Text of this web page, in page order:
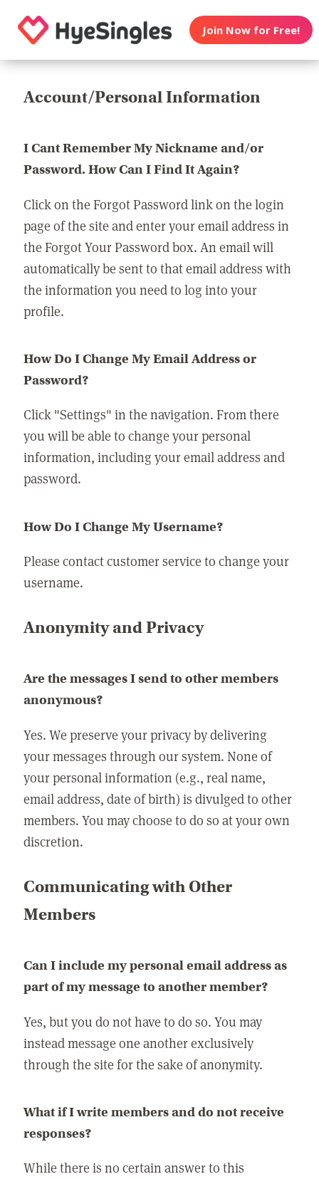
Join Now for Free!
Account/Personal Information
I Cant Remember My Nickname and/or
Password. How Can I Find It Again?
Click on the Forgot Password link on the login
page of the site and enter your email address in
the Forgot Your Password box. An email will
automatically be sent to that email address with
the information you need to log into your
profile.
How Do I Change My Email Address or
Password?
Click "Settings" in the navigation. From there
you will be able to change your personal
information, including your email address and
password.
How Do I Change My Username?
Please contact customer service to change your
username.
Anonymity and Privacy
Are the messages I send to other members
anonymous?
Yes. We preserve your privacy by delivering
your messages through our system. None of
your personal information (e.g., real name,
email address, date of birth) is divulged to other
members. You may choose to do so at your own
discretion.
Communicating with Other
Members
Can I include my personal email address as
part of my message to another member?
Yes, but you do not have to do so. You may
instead message one another exclusively
through the site for the sake of anonymity.
What if I write members and do not receive
responses?
While there is no certain answer to this